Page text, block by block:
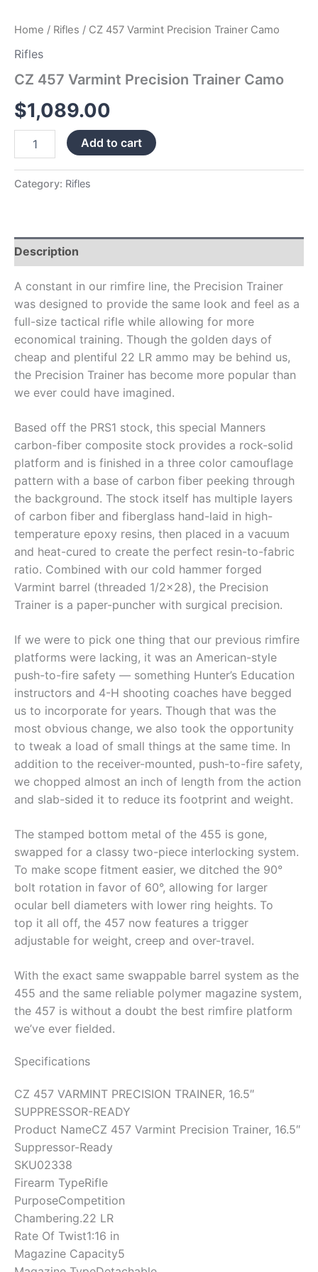
Home / Rifles / CZ 457 Varmint Precision Trainer Camo
Rifles
CZ 457 Varmint Precision Trainer Camo
$1,089.00
Add to cart
Category: Rifles
Description
A constant in our rimfire line, the Precision Trainer
was designed to provide the same look and feel as a
full-size tactical rifle while allowing for more
economical training. Though the golden days of
cheap and plentiful 22 LR ammo may be behind us,
the Precision Trainer has become more popular than
we ever could have imagined.
Based off the PRS1 stock, this special Manners
carbon-fiber composite stock provides a rock-solid
platform and is finished in a three color camouflage
pattern with a base of carbon fiber peeking through
the background. The stock itself has multiple layers
of carbon fiber and fiberglass hand-laid in high-
temperature epoxy resins, then placed in a vacuum
and heat-cured to create the perfect resin-to-fabric
ratio. Combined with our cold hammer forged
Varmint barrel (threaded 1/2×28), the Precision
Trainer is a paper-puncher with surgical precision.
If we were to pick one thing that our previous rimfire
platforms were lacking, it was an American-style
push-to-fire safety — something Hunter’s Education
instructors and 4-H shooting coaches have begged
us to incorporate for years. Though that was the
most obvious change, we also took the opportunity
to tweak a load of small things at the same time. In
addition to the receiver-mounted, push-to-fire safety,
we chopped almost an inch of length from the action
and slab-sided it to reduce its footprint and weight.
The stamped bottom metal of the 455 is gone,
swapped for a classy two-piece interlocking system.
To make scope fitment easier, we ditched the 90°
bolt rotation in favor of 60°, allowing for larger
ocular bell diameters with lower ring heights. To
top it all off, the 457 now features a trigger
adjustable for weight, creep and over-travel.
With the exact same swappable barrel system as the
455 and the same reliable polymer magazine system,
the 457 is without a doubt the best rimfire platform
we’ve ever fielded.
Specifications
CZ 457 VARMINT PRECISION TRAINER, 16.5″
SUPPRESSOR-READY
Product NameCZ 457 Varmint Precision Trainer, 16.5″
Suppressor-Ready
SKU02338
Firearm TypeRifle
PurposeCompetition
Chambering.22 LR
Rate Of Twist1:16 in
Magazine Capacity5